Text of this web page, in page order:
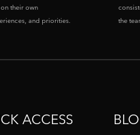
their own
and priorities.
the
ACCESS